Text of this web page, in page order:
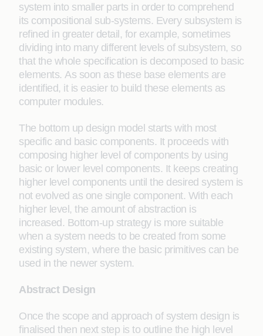
system into smaller parts in order to comprehend
its compositional sub-systems. Every subsystem is
refined in greater detail, for example, sometimes
dividing into many different levels of subsystem, so
that the whole specification is decomposed to basic
elements. As soon as these base elements are
identified, it is easier to build these elements as
computer modules.
The bottom up design model starts with most
specific and basic components. It proceeds with
composing higher level of components by using
basic or lower level components. It keeps creating
higher level components until the desired system is
not evolved as one single component. With each
higher level, the amount of abstraction is
increased. Bottom-up strategy is more suitable
when a system needs to be created from some
existing system, where the basic primitives can be
used in the newer system.
Abstract Design
Once the scope and approach of system design is
finalised then next step is to outline the high level